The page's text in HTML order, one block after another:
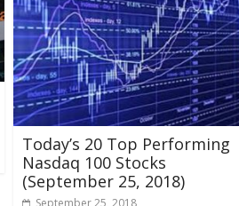
Today’s 20 Top Performing
Nasdaq 100 Stocks
(September 25, 2018)
September 25, 2018